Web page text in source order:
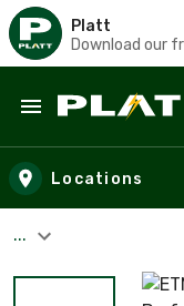
Platt
Download our
Skip to main
Locations
...